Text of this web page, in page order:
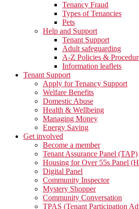
Tenancy Fraud
Types of Tenancies
Pets
Help and Support
Tenant Support
Adult safeguarding
A-Z Policies &
Information leaflets
Tenant Support
Apply for Tenancy Support
Welfare Benefits
Domestic Abuse
Health & Wellbeing
Managing Money
Energy Saving
Get involved
Become a member
Tenant Assurance Panel (TAP)
Housing for Over 55s Panel
Digital Panel
Community Inspector
Mystery Shopper
Community Conversation
TPAS (Tenant Participation